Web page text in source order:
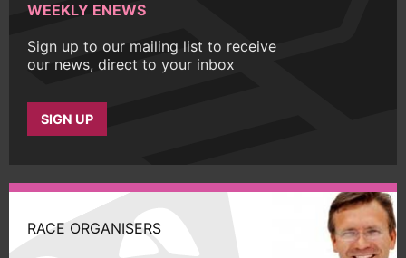
WEEKLY ENEWS
Sign up to our mailing list to receive
our news, direct to your inbox
SIGN UP
RACE ORGANISERS